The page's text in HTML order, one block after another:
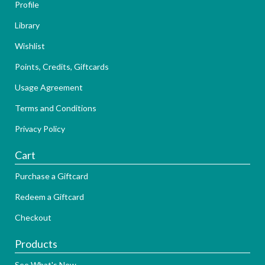
Profile
Library
Wishlist
Points, Credits, Giftcards
Usage Agreement
Terms and Conditions
Privacy Policy
Cart
Purchase a Giftcard
Redeem a Giftcard
Checkout
Products